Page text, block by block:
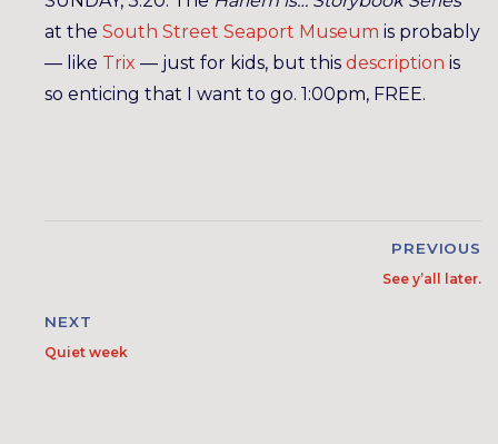
at the South Street Seaport Museum is probably
— like Trix — just for kids, but this description is
so enticing that I want to go. 1:00pm, FREE.
PREVIOUS
See y’all later.
NEXT
Quiet week